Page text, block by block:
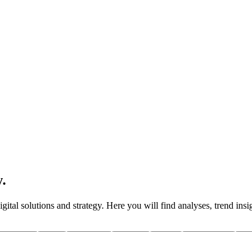
.
solutions and strategy. Here you will find analyses, trend